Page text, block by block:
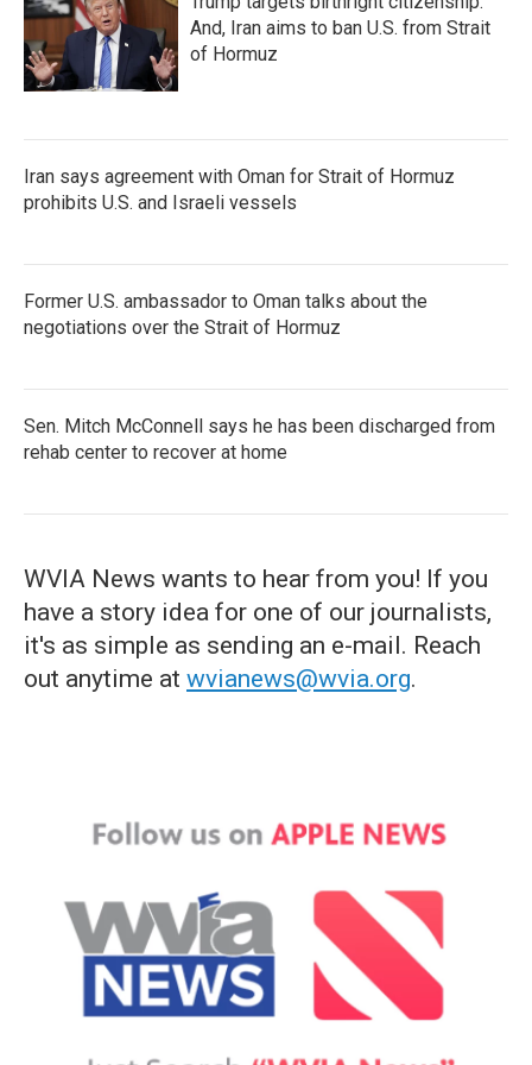
And, Iran aims to ban U.S. from Strait
of Hormuz
Iran says agreement with Oman for Strait of Hormuz
prohibits U.S. and Israeli vessels
Former U.S. ambassador to Oman talks about the
negotiations over the Strait of Hormuz
Sen. Mitch McConnell says he has been discharged from
rehab center to recover at home
WVIA News wants to hear from you! If you
have a story idea for one of our journalists,
it's as simple as sending an e-mail. Reach
out anytime at wvianews@wvia.org.